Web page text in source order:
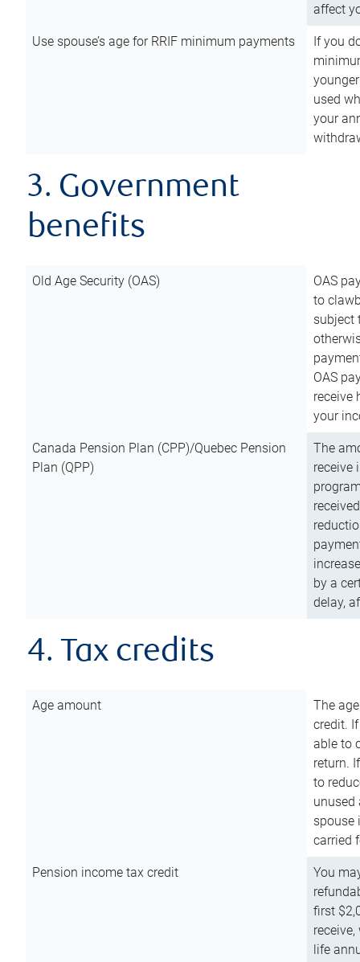
affect
Use spouse’s age for RRIF minimum payments
If you
used
your
3. Government
benefits
Old Age Security (OAS)
OAS
to
subject
OAS
receive
your
Canada Pension Plan (CPP)/Quebec Pension
Plan (QPP)
The
receive
by a
delay,
4. Tax credits
Age amount
The
credit.
able to
return.
to
unused
spouse
carried
Pension income tax credit
You
first
life